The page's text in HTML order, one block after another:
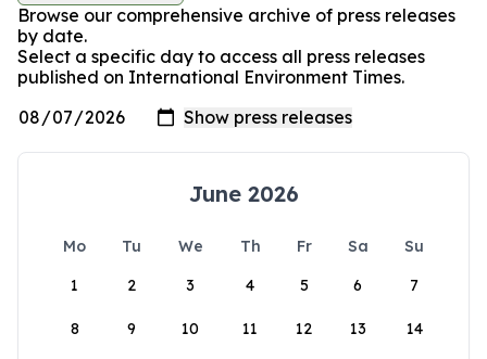
Browse our comprehensive archive of press releases
by date.
Select a specific day to access all press releases
published on International Environment Times.
June 2026
Mo Tu We Th Fr Sa
Su
1
2 3 4 5 6 7
8 9 10 11 12 13 14